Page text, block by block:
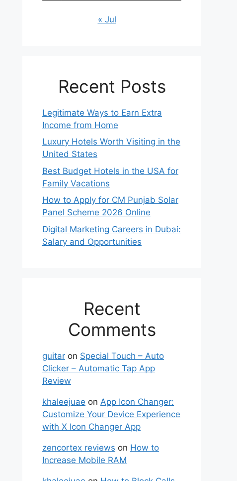
« Jul
Recent Posts
Legitimate Ways to Earn Extra
Income from Home
Luxury Hotels Worth Visiting in the
United States
Best Budget Hotels in the USA for
Family Vacations
How to Apply for CM Punjab Solar
Panel Scheme 2026 Online
Digital Marketing Careers in Dubai:
Salary and Opportunities
Recent
Comments
guitar on Special Touch – Auto
Clicker – Automatic Tap App
Review
khaleejuae on App Icon Changer:
Customize Your Device Experience
with X Icon Changer App
zencortex reviews on How to
Increase Mobile RAM